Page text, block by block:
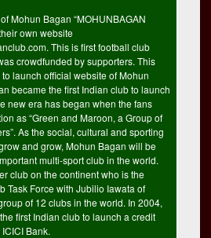
Mohun Bagan “MOHUNBAGAN
own website
This is first football club
crowdfunded by supporters. This
launch official website of Mohun
became the first Indian club to launch
new era has began when the fans
as “Green and Maroon, a Group of
As the social, cultural and sporting
and grow, Mohun Bagan will be
multi-sport club in the world.
club on the continent who is the
Task Force with Jubilio Iawata of
of 12 clubs in the world. In 2004,
first Indian club to launch a credit
Bank.